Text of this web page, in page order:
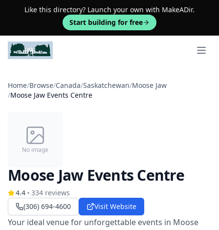
Like this directory? Launch your own with MakeADir.
Start building for free
Open
Home/Browse/Canada/Saskatchewan/Moose Jaw
/Moose Jaw Events Centre
No image
Moose Jaw Events Centre
4.4 334 reviews
(306) 694-4600
Visit Website
Your ideal venue for unforgettable events in Moose